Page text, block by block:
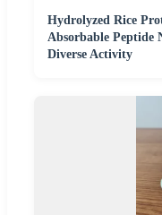
Hydrolyzed Rice
Absorbable Peptide
Diverse Activity